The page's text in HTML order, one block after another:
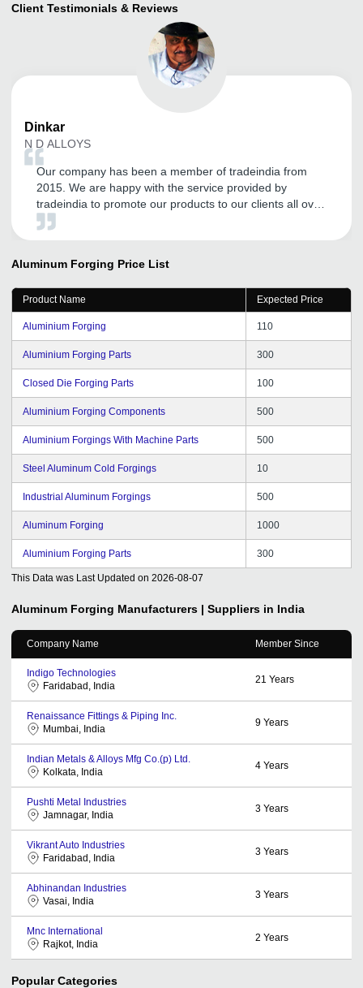
Client Testimonials & Reviews
Dinkar
N D ALLOYS
Our company has been a member of tradeindia from
2015. We are happy with the service provided by
tradeindia to promote our products to our clients all over
the world. It has helped us to increase our visibility. The
Aluminum Forging Price List
Product Name Expected Price
Aluminium Forging 110
Aluminium Forging Parts 300
Closed Die Forging Parts 100
Aluminium Forging Components 500
Aluminium Forgings With Machine Parts 500
Steel Aluminum Cold Forgings 10
Industrial Aluminum Forgings 500
Aluminum Forging 1000
Aluminium Forging Parts 300
This Data was Last Updated on 2026-08-07
Aluminum Forging Manufacturers | Suppliers in India
Company Name Member Since
Indigo Technologies
Faridabad, India
21 Years
Renaissance Fittings & Piping Inc.
Mumbai, India
9 Years
Indian Metals & Alloys Mfg Co.(p) Ltd.
Kolkata, India
4 Years
Pushti Metal Industries
Jamnagar, India
3 Years
Vikrant Auto Industries
Faridabad, India
3 Years
Abhinandan Industries
Vasai, India
3 Years
Mnc International
Rajkot, India
2 Years
Popular Categories